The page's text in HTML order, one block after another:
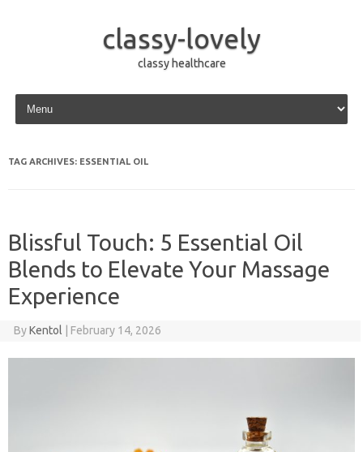
classy-lovely
classy healthcare
Skip to content
TAG ARCHIVES: ESSENTIAL OIL
Blissful Touch: 5 Essential Oil
Blends to Elevate Your Massage
Experience
ByKentol February 14, 2026